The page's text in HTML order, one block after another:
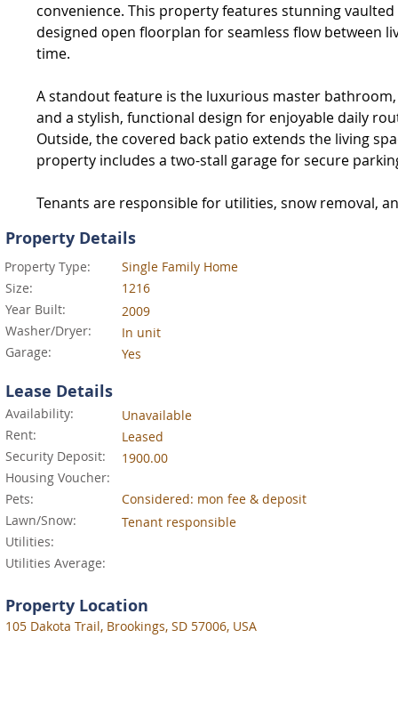
convenience. This property features stunning
designed open floorplan for seamless flow between
time.
A standout feature is the luxurious master
and a stylish, functional design for enjoyable daily
Outside, the covered back patio extends the living
property includes a two-stall garage for secure
Tenants are responsible for utilities, snow removal,
Property Details
Property Type:
Single Family Home
Size:
1216
Year Built:
2009
Washer/Dryer:
In unit
Garage:
Yes
Lease Details
Availability:
Unavailable
Rent:
Leased
Security Deposit:
1900.00
Housing Voucher:
Pets:
Considered: mon fee & deposit
Lawn/Snow:
Tenant responsible
Utilities:
Utilities Average:
Property Location
105 Dakota Trail, Brookings, SD 57006, USA